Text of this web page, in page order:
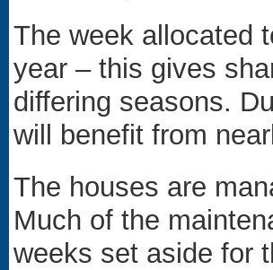
The week allocated
year – this gives
differing seasons.
will benefit from
The houses are
Much of the
weeks set aside for